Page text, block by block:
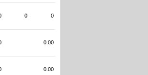
0 0
0.00
0.00